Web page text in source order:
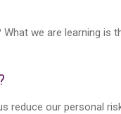
we are learning is
reduce our personal